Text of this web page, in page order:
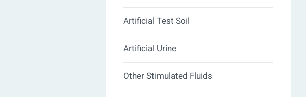
Artificial Test Soil
Artificial Urine
Other Stimulated Fluids